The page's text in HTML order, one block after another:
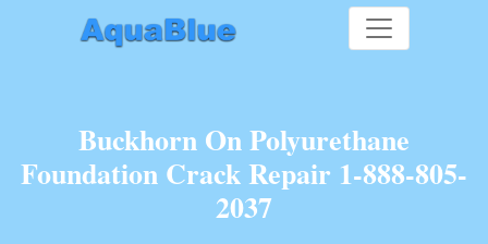
Buckhorn On Polyurethane
Foundation Crack Repair 1-888-805-
2037